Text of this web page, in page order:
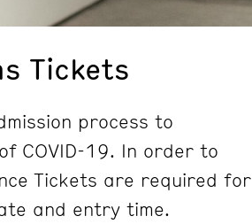
Tickets
process to
COVID-19. In order to
Tickets are required for
and entry time.